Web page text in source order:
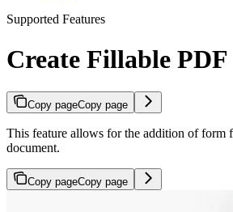
Supported Features
Create Fillable
Copy pageCopy page
This feature allows for the addition of form
document.
Copy pageCopy page